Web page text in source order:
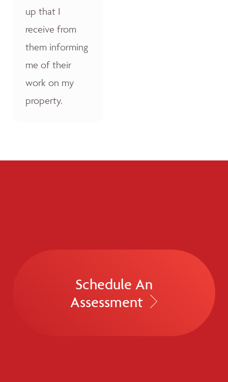
up that I
receive from
them informing
me of their
work on my
property.
Schedule An
Assessment